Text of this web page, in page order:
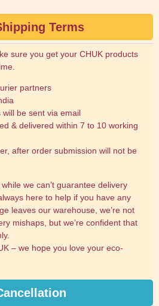
Terms
sure you get your CHUK products
partners
be sent via email
& delivered within 7 to 10 working
after order submission will not be
we can’t guarantee delivery
here to help if you have any
leaves our warehouse, we’re not
mishaps, but we’re confident that
– we hope you love your eco-